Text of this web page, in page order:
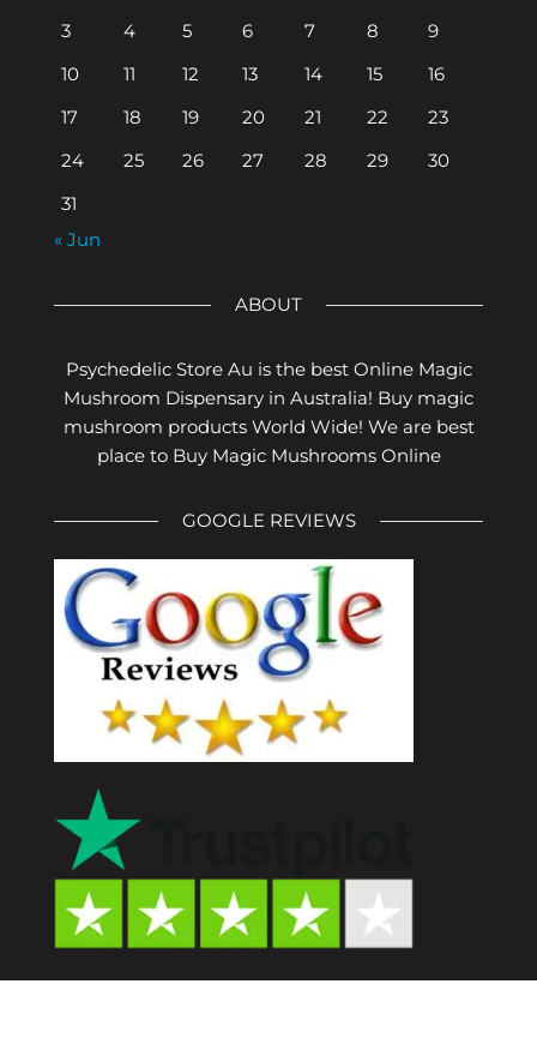
3
4 5 6 7 8
9
10
11 12 13 14 15
16
17
18 19 20 21 22
23
24
25 26 27 28 29
30
31
« Jun
ABOUT
Psychedelic Store Au is the best Online Magic
Mushroom Dispensary in Australia! Buy magic
mushroom products World Wide! We are best
place to Buy Magic Mushrooms Online
GOOGLE REVIEWS